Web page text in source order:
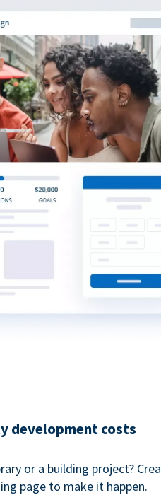
development costs
or a building project?
page to make it happen.